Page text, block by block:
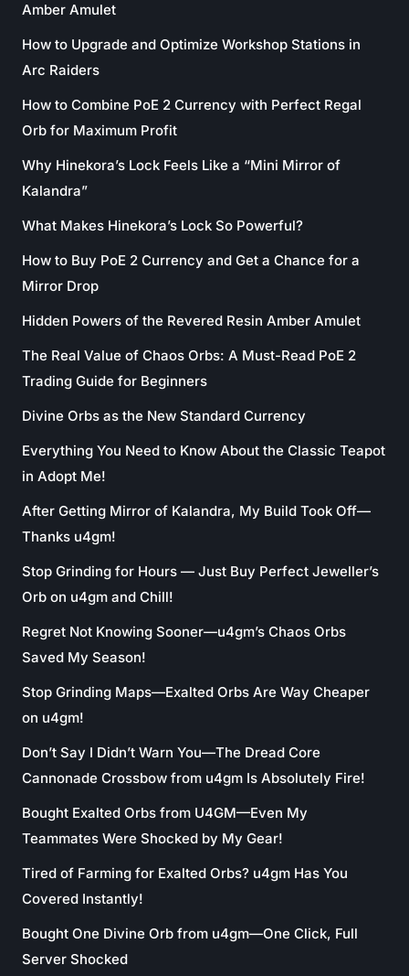
Amber Amulet
How to Upgrade and Optimize Workshop Stations in
Arc Raiders
How to Combine PoE 2 Currency with Perfect Regal
Orb for Maximum Profit
Why Hinekora’s Lock Feels Like a “Mini Mirror of
Kalandra”
What Makes Hinekora’s Lock So Powerful?
How to Buy PoE 2 Currency and Get a Chance for a
Mirror Drop
Hidden Powers of the Revered Resin Amber Amulet
The Real Value of Chaos Orbs: A Must-Read PoE 2
Trading Guide for Beginners
Divine Orbs as the New Standard Currency
Everything You Need to Know About the Classic Teapot
in Adopt Me!
After Getting Mirror of Kalandra, My Build Took Off—
Thanks u4gm!
Stop Grinding for Hours — Just Buy Perfect Jeweller’s
Orb on u4gm and Chill!
Regret Not Knowing Sooner—u4gm’s Chaos Orbs
Saved My Season!
Stop Grinding Maps—Exalted Orbs Are Way Cheaper
on u4gm!
Don’t Say I Didn’t Warn You—The Dread Core
Cannonade Crossbow from u4gm Is Absolutely Fire!
Bought Exalted Orbs from U4GM—Even My
Teammates Were Shocked by My Gear!
Tired of Farming for Exalted Orbs? u4gm Has You
Covered Instantly!
Bought One Divine Orb from u4gm—One Click, Full
Server Shocked